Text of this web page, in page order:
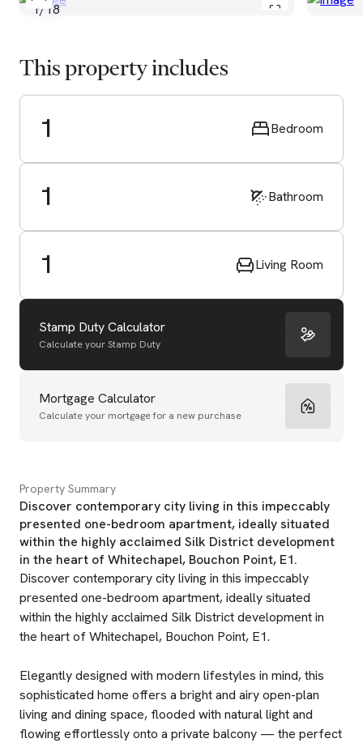
1/ 18
This property includes
1 Bedroom
1 Bathroom
1 Living Room
Stamp Duty Calculator
Calculate your Stamp Duty
Mortgage Calculator
Calculate your mortgage for a new purchase
Property Summary
Discover contemporary city living in this impeccably
presented one-bedroom apartment, ideally situated
within the highly acclaimed Silk District development
in the heart of Whitechapel, Bouchon Point, E1.
Discover contemporary city living in this impeccably
presented one-bedroom apartment, ideally situated
within the highly acclaimed Silk District development in
the heart of Whitechapel, Bouchon Point, E1.
Elegantly designed with modern lifestyles in mind, this
sophisticated home offers a bright and airy open-plan
living and dining space, flooded with natural light and
flowing effortlessly onto a private balcony — the perfect